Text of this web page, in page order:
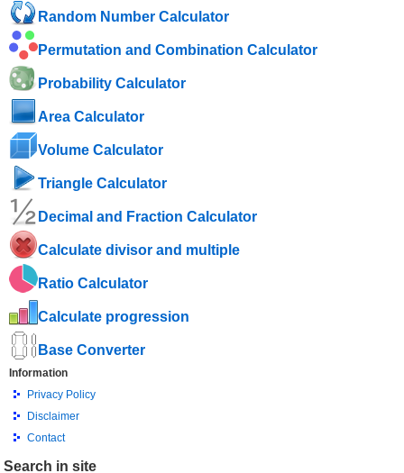
Random Number Calculator
Permutation and Combination Calculator
Probability Calculator
Area Calculator
Volume Calculator
Triangle Calculator
Decimal and Fraction Calculator
Calculate divisor and multiple
Ratio Calculator
Calculate progression
Base Converter
Information
Privacy Policy
Disclaimer
Contact
Search in site